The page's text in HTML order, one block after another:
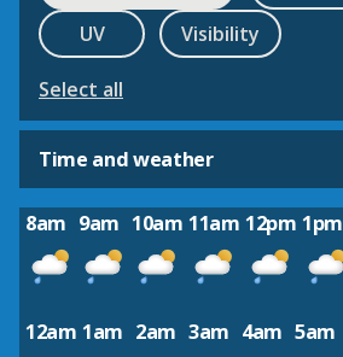
UV
Visibility
Select all
Time and weather
8am 9am 10am 11am 12pm 1pm
12am 1am 2am 3am 4am 5am